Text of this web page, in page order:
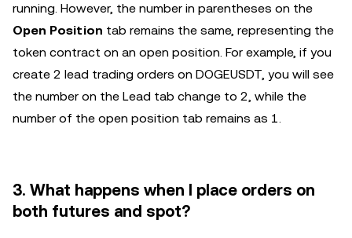
running. However, the number in parentheses on the
Open Position tab remains the same, representing the
token contract on an open position. For example, if you
create 2 lead trading orders on DOGEUSDT, you will see
the number on the Lead tab change to 2, while the
number of the open position tab remains as 1.
3. What happens when I place orders on
both futures and spot?